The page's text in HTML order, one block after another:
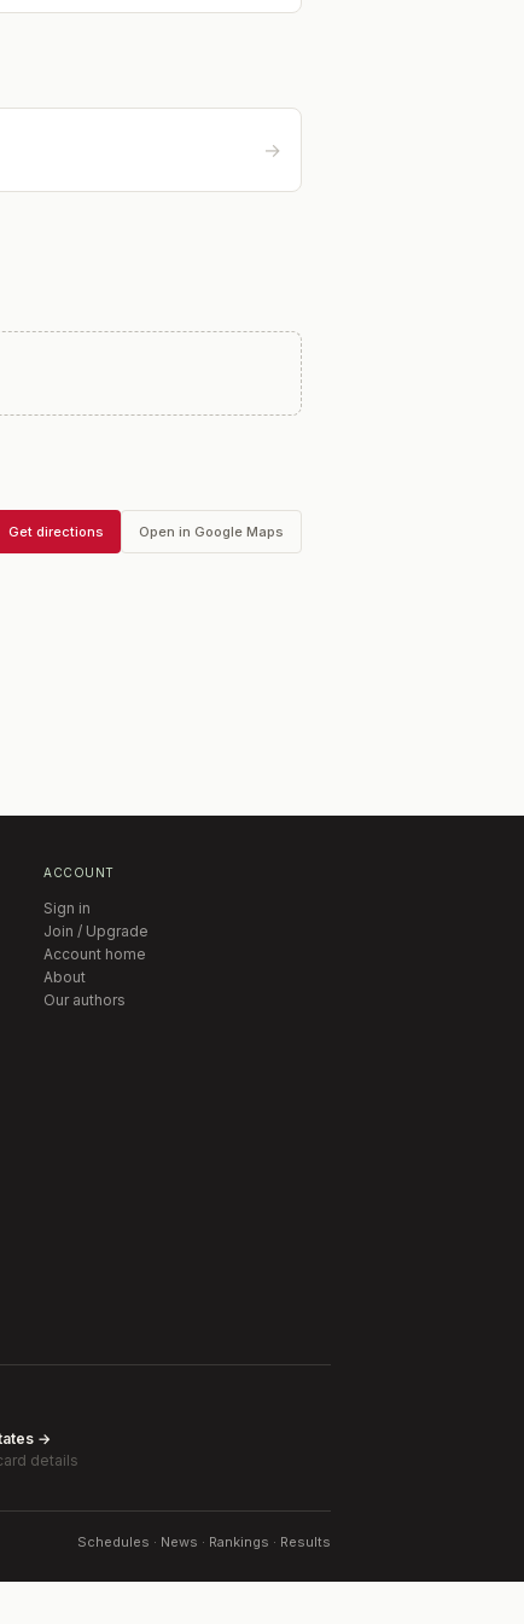
→
Get directions Open in Google Maps
ACCOUNT
Sign in
Join / Upgrade
Account home
About
Our authors
→
details
Schedules · News · Rankings · Results